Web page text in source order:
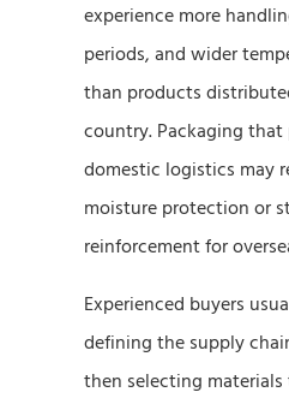
experience more
periods, and wider
than products
country. Packaging
domestic logistics may
moisture protection or
reinforcement for
Experienced buyers
defining the supply
then selecting